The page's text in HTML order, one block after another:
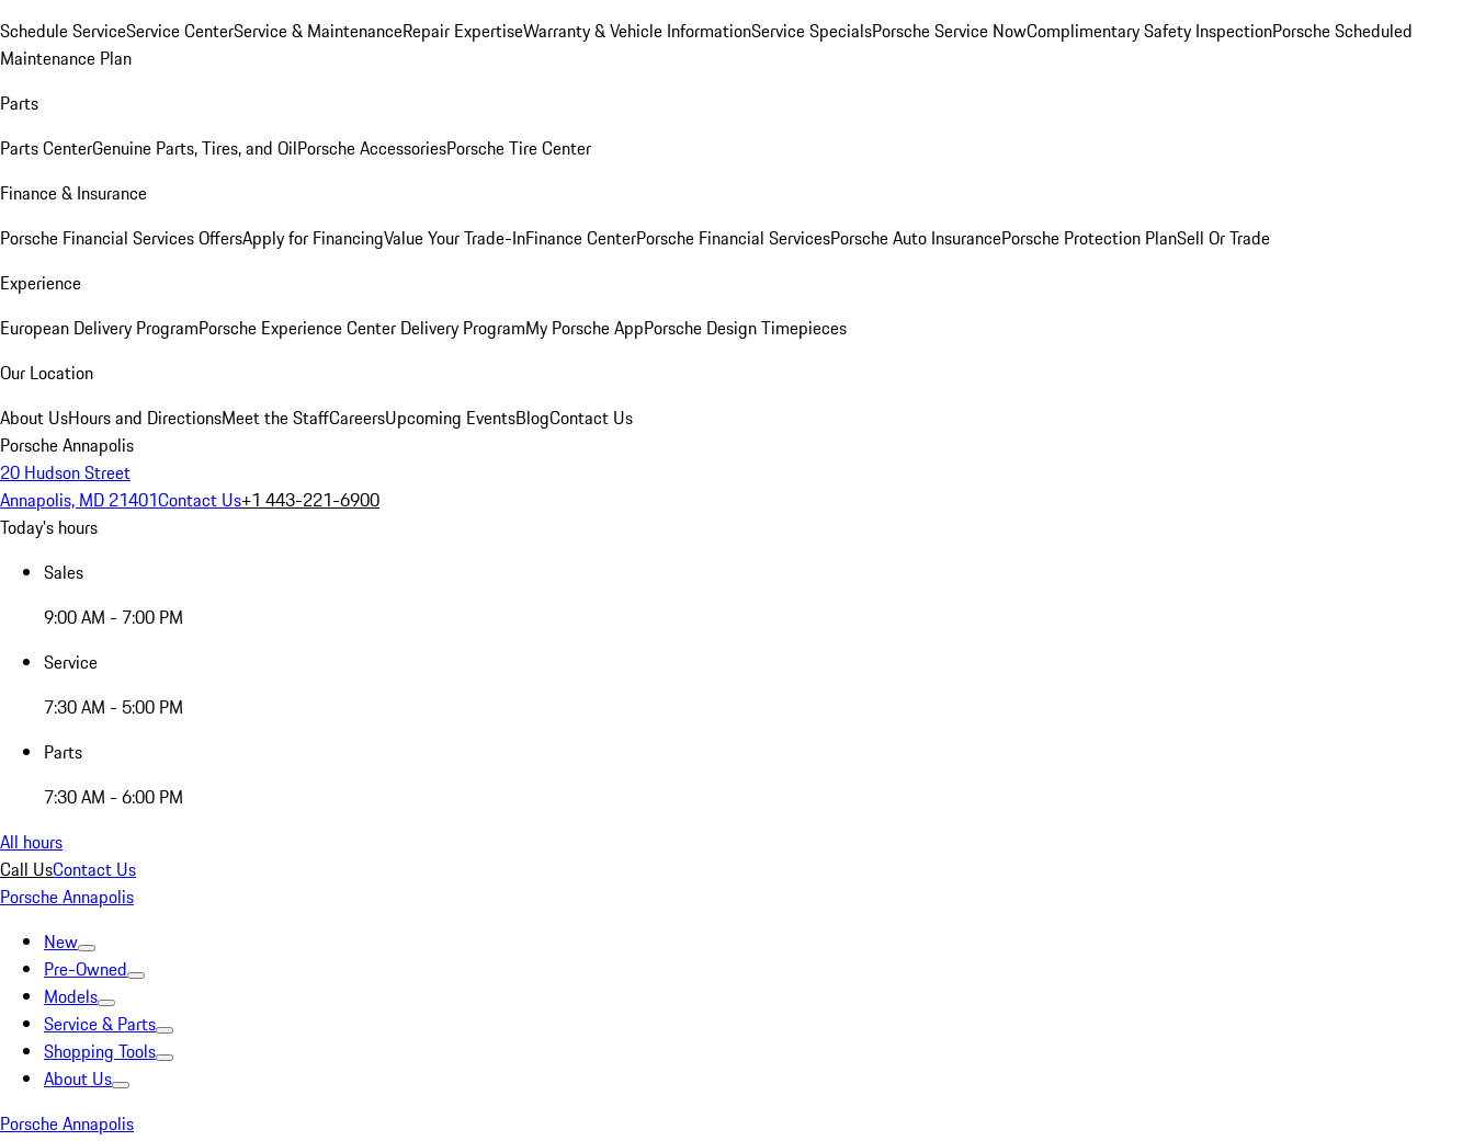
Schedule ServiceService CenterService & MaintenanceRepair ExpertiseWarranty & Vehicle InformationService SpecialsPorsche Service NowComplimentary Safety InspectionPorsche Scheduled
Maintenance Plan
Parts
Parts CenterGenuine Parts, Tires, and OilPorsche AccessoriesPorsche Tire Center
Finance & Insurance
Porsche Financial Services OffersApply for FinancingValue Your Trade-InFinance CenterPorsche Financial ServicesPorsche Auto InsurancePorsche Protection PlanSell Or Trade
Experience
European Delivery ProgramPorsche Experience Center Delivery ProgramMy Porsche AppPorsche Design Timepieces
Our Location
About UsHours and DirectionsMeet the StaffCareersUpcoming EventsBlogContact Us
Porsche Annapolis
20 Hudson Street
Annapolis, MD 21401Contact Us+1 443-221-6900
Today's hours
Sales
9:00 AM - 7:00 PM
Service
7:30 AM - 5:00 PM
Parts
7:30 AM - 6:00 PM
All hours
Call UsContact Us
Porsche Annapolis
New
Pre-Owned
Models
Service & Parts
Shopping Tools
About Us
Porsche Annapolis